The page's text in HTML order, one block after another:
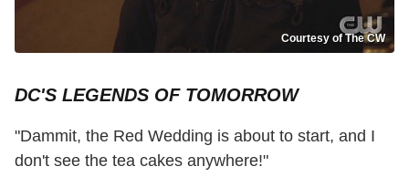
Courtesy of The CW
DC'S LEGENDS OF TOMORROW
"Dammit, the Red Wedding is about to start, and I
don't see the tea cakes anywhere!"